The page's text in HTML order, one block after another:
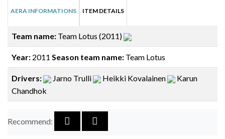
AERA INFORMATIONS ITEM DETAILS
Team name: Team Lotus (2011)
Year: 2011 Season team name: Team Lotus
Drivers: Jarno Trulli Heikki Kovalainen
Karun
Chandhok
Recommend: